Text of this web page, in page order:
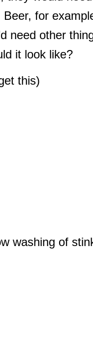
for
need other
it look like?
this)
washing of